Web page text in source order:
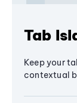
Tab
Keep your
contextual